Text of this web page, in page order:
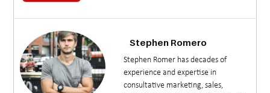
Stephen Romero
Stephen Romer has decades of
experience and expertise in
consultative marketing, sales,